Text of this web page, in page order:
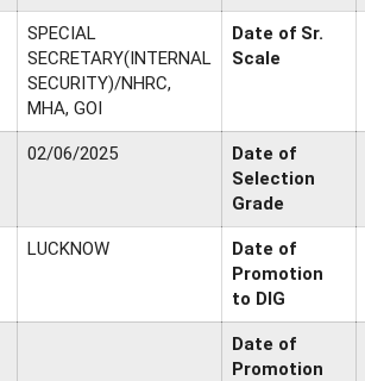
SPECIAL
SECRETARY(INTERNAL
SECURITY)/NHRC,
MHA, GOI
Date of Sr.
Scale
02/06/2025
Date of
Selection
Grade
LUCKNOW
Date of
Promotion
to DIG
Date of
Promotion